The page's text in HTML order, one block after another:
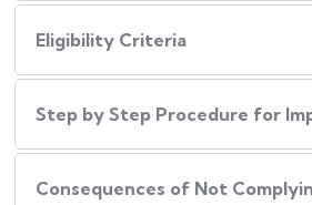
Eligibility Criteria